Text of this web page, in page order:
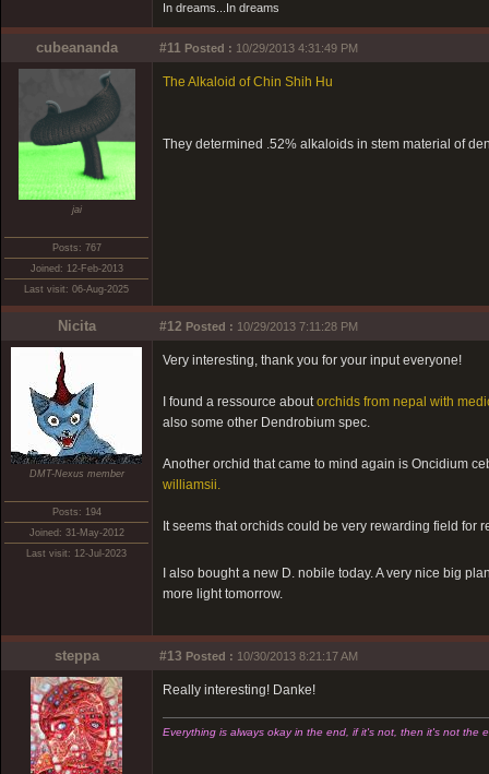
In dreams...In dreams
cubeananda #11 Posted : 10/29/2013 4:31:49 PM
jai
Posts: 767
Joined: 12-Feb-2013
Last visit: 06-Aug-2025
The Alkaloid of Chin Shih Hu
They determined .52% alkaloids in stem material of
Nicita #12 Posted : 10/29/2013 7:11:28 PM
DMT-Nexus member
Posts: 194
Joined: 31-May-2012
Last visit: 12-Jul-2023
Very interesting, thank you for your input everyone!
I found a ressource aboutorchids from nepal with
also some other Dendrobium spec.
Another orchid that came to mind again is Oncidium
williamsii.
It seems that orchids could be very rewarding field for
I also bought a new D. nobile today. A very nice big
more light tomorrow.
steppa #13 Posted : 10/30/2013 8:21:17 AM
Really interesting! Danke!
Everything is always okay in the end, if it's not, then it's not the